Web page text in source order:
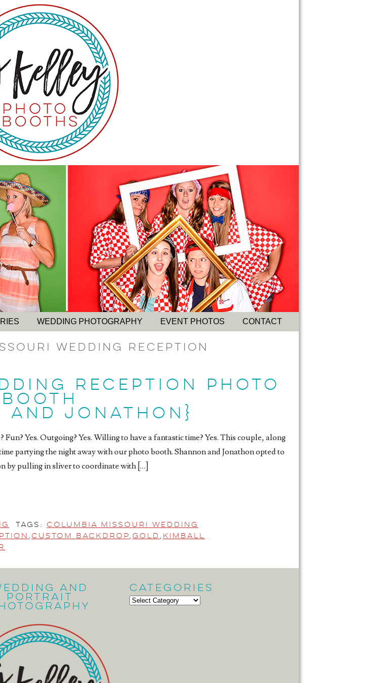
WEDDING PHOTOGRAPHY EVENT PHOTOS CONTACT
Wedding Reception
RECEPTION PHOTO
BOOTH
AND JONATHON}
Yes. Outgoing? Yes. Willing to have a fantastic time? Yes. This couple, along
partying the night away with our photo booth. Shannon and Jonathon opted to
by pulling in sliver to coordinate with […]
Tags: Columbia Missouri Wedding
custom backdrop Gold
Kimball
and
Portrait
Categories
Categories